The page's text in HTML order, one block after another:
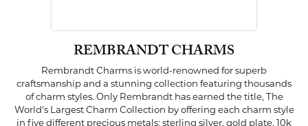
REMBRANDT CHARMS
Rembrandt Charms is world-renowned for superb
craftsmanship and a stunning collection featuring thousands
of charm styles. Only Rembrandt has earned the title, The
World's Largest Charm Collection by offering each charm style
in five different precious metals: sterling silver, gold plate, 10k